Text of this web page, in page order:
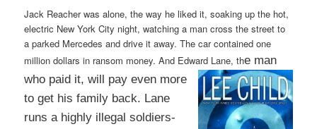
Jack Reacher was alone, the way he liked it, soaking up the hot,
electric New York City night, watching a man cross the street to
a parked Mercedes and drive it away. The car contained one
million dollars in ransom money. And Edward Lane, the man
who paid it, will pay even more
to get his family back. Lane
runs a highly illegal soldiers-